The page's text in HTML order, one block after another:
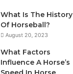
What Is The History
Of Horseball?
August 20, 2023
What Factors
Influence A Horse’s